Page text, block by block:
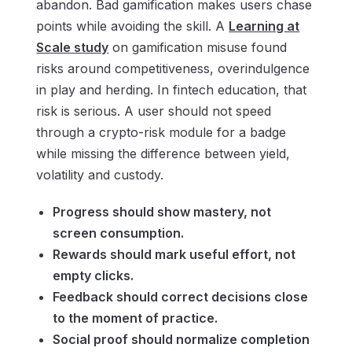
abandon. Bad gamification makes users chase
points while avoiding the skill. A Learning at
Scale study on gamification misuse found
risks around competitiveness, overindulgence
in play and herding. In fintech education, that
risk is serious. A user should not speed
through a crypto-risk module for a badge
while missing the difference between yield,
volatility and custody.
Progress should show mastery, not
screen consumption.
Rewards should mark useful effort, not
empty clicks.
Feedback should correct decisions close
to the moment of practice.
Social proof should normalize completion